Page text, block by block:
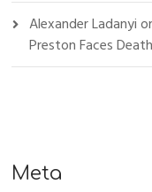
Alexander Ladanyi
Preston Faces
Meta